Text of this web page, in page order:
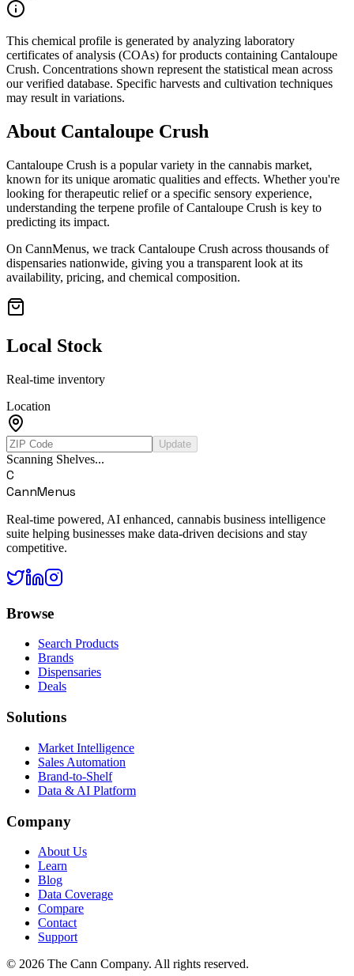
This chemical profile is generated by analyzing laboratory
certificates of analysis (COAs) for products containing Cantaloupe
Crush. Concentrations shown represent the statistical mean across
our verified database. Specific harvests and cultivation techniques
may result in variations.
About Cantaloupe Crush
Cantaloupe Crush is a popular variety in the cannabis market,
known for its unique aromatic qualities and effects. Whether you're
looking for therapeutic relief or a specific sensory experience,
understanding the terpene profile ofCantaloupe Crush is key to
predicting its impact.
On CannMenus, we track Cantaloupe Crush across thousands of
dispensaries nationwide, giving you a transparent look at its
availability, pricing, and chemical composition.
Local Stock
Real-time inventory
Location
Update
Scanning Shelves...
C
CannMenus
Real-time powered, AI enhanced, cannabis business intelligence
suite helping businesses make data-driven decisions and stay
competitive.
Browse
Search Products
Brands
Dispensaries
Deals
Solutions
Market Intelligence
Sales Automation
Brand-to-Shelf
Data & AI Platform
Company
About Us
Learn
Blog
Data Coverage
Compare
Contact
Support
© 2026 The Cann Company. All rights reserved.